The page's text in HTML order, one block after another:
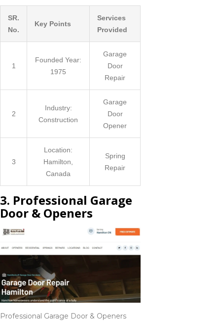
SR.
No.
Key Points
Services
Provided
1
Founded Year:
1975
Garage
Door
Repair
2
Industry:
Construction
Garage
Door
Opener
3
Location:
Hamilton,
Canada
Spring
Repair
3. Professional Garage
Door & Openers
Professional Garage Door & Openers